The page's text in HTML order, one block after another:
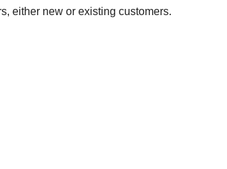
either new or existing customers.